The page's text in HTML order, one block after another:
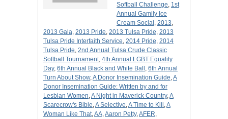
Softball Challenge, 1st
Annual Gamily Ice
Cream Social , 2013,
2013 Gala, 2013 Pride, 2013 Tulsa Pride, 2013
Tulsa Pride Interfaith Service, 2014 Pride, 2014
Tulsa Pride, 2nd Annual Tulsa Crude Classic
Softball Tournament, 4th Annual LGBT Equality
Day, 6th Annual Black and White Ball , 6th Annual
Turn About Show,A Donor Insemination Guide,A
Donor Insemination Guide: Written by and for
Lesbian Women,A Night in Maverick Country,A
Scarecrow's Bible,A Selective,A Time to Kill ,A
Woman Like That,AA,Aaron Petty,AFER,